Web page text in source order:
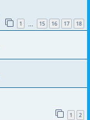
1 15 16 17 18
1 2